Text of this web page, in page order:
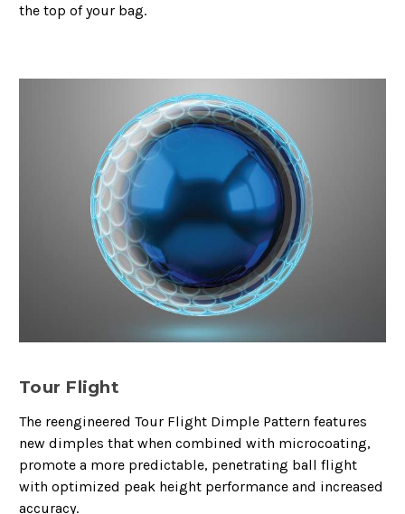
the top of your bag.
Tour Flight
The reengineered Tour Flight Dimple Pattern features
new dimples that when combined with microcoating,
promote a more predictable, penetrating ball flight
with optimized peak height performance and increased
accuracy.